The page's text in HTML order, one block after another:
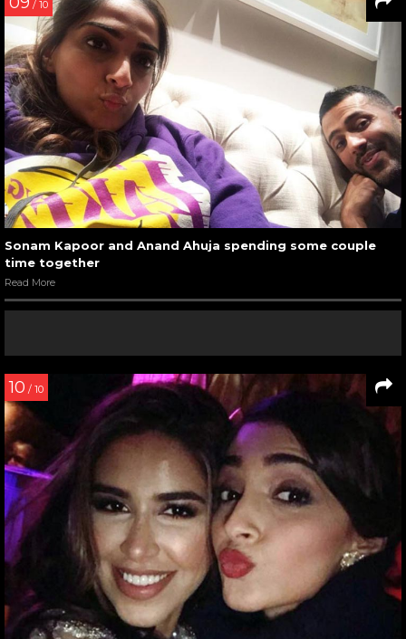
/ 10
Sonam Kapoor and Anand Ahuja spending some couple
time together
Read More
10 / 10